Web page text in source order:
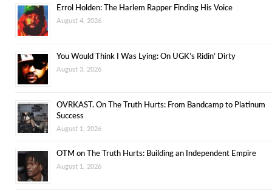
Errol Holden: The Harlem Rapper Finding His Voice
August 4, 2026
You Would Think I Was Lying: On UGK’s Ridin’ Dirty
August 3, 2026
OVRKAST. On The Truth Hurts: From Bandcamp to Platinum
Success
August 1, 2026
OTM on The Truth Hurts: Building an Independent Empire
August 1, 2026